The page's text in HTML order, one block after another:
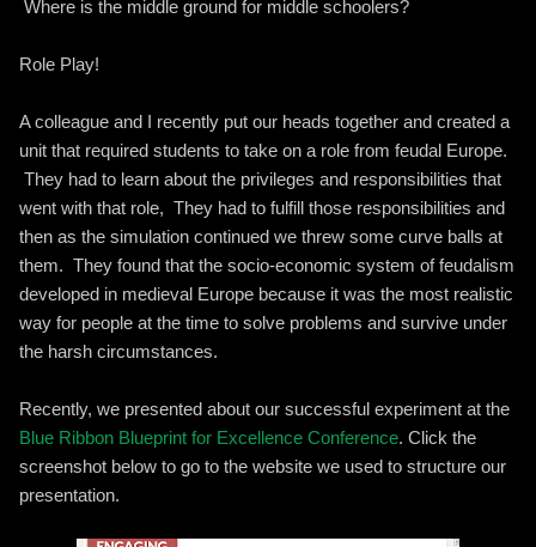
Where is the middle ground for middle schoolers?
Role Play!
A colleague and I recently put our heads together and created a
unit that required students to take on a role from feudal Europe.
They had to learn about the privileges and responsibilities that
went with that role, They had to fulfill those responsibilities and
then as the simulation continued we threw some curve balls at
them. They found that the socio-economic system of feudalism
developed in medieval Europe because it was the most realistic
way for people at the time to solve problems and survive under
the harsh circumstances.
Recently, we presented about our successful experiment at the
Blue Ribbon Blueprint for Excellence Conference. Click the
screenshot below to go to the website we used to structure our
presentation.